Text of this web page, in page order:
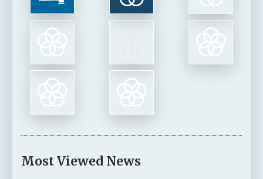
Most Viewed News